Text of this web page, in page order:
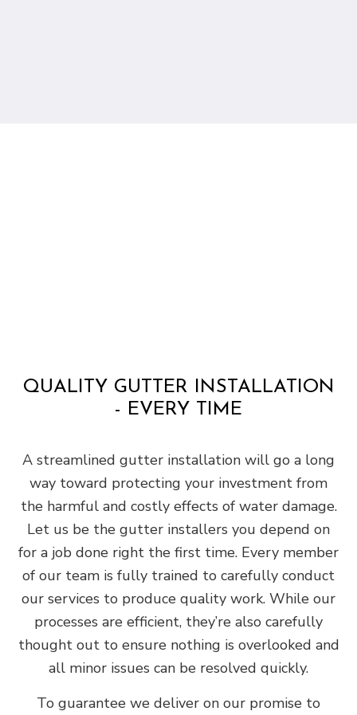
QUALITY GUTTER INSTALLATION
- EVERY TIME
A streamlined gutter installation will go a long
way toward protecting your investment from
the harmful and costly effects of water damage.
Let us be the gutter installers you depend on
for a job done right the first time. Every member
of our team is fully trained to carefully conduct
our services to produce quality work. While our
processes are efficient, they’re also carefully
thought out to ensure nothing is overlooked and
all minor issues can be resolved quickly.
To guarantee we deliver on our promise to